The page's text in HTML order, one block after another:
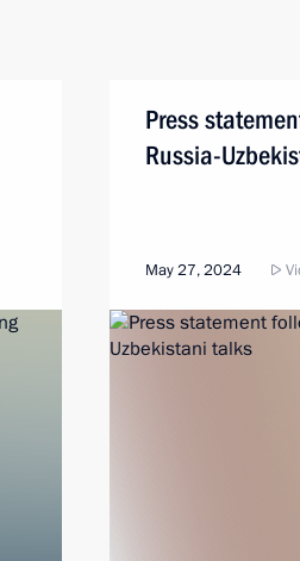
Press
Russia-
May 27, 2024